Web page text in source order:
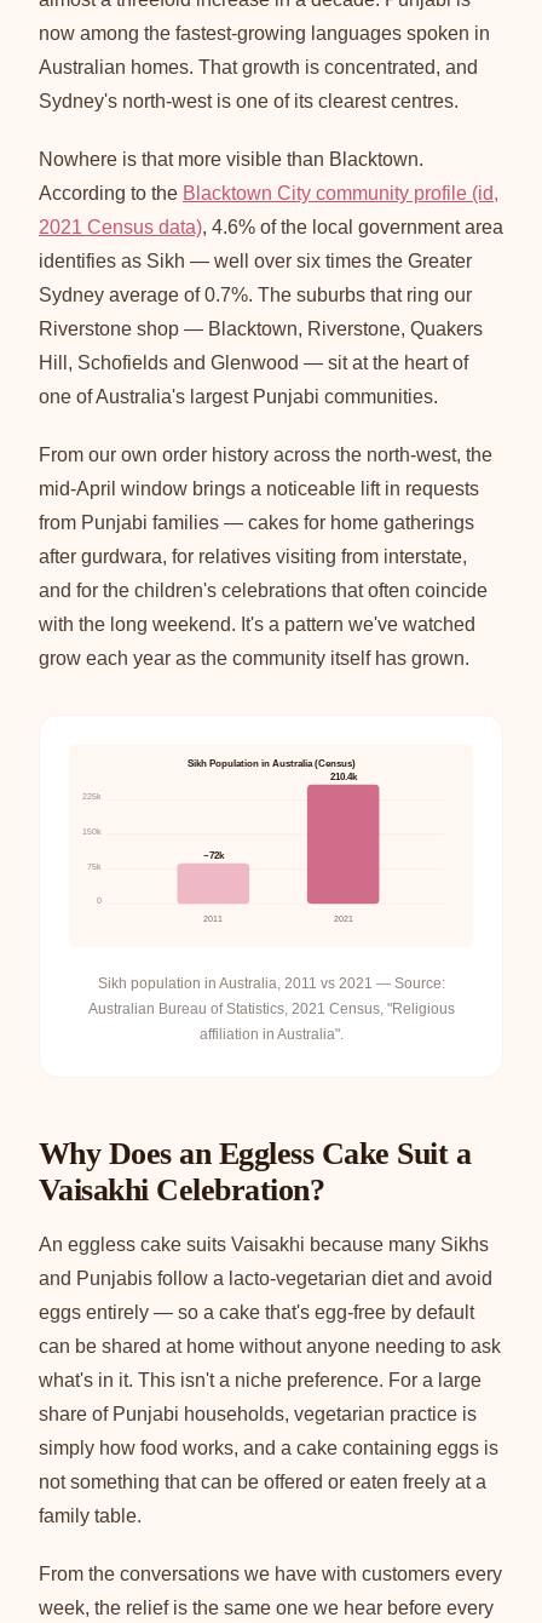
now among the fastest-growing languages spoken in
Australian homes. That growth is concentrated, and
Sydney's north-west is one of its clearest centres.
Nowhere is that more visible than Blacktown.
According to the Blacktown City community profile (id,
2021 Census data), 4.6% of the local government area
identifies as Sikh — well over six times the Greater
Sydney average of 0.7%. The suburbs that ring our
Riverstone shop — Blacktown, Riverstone, Quakers
Hill, Schofields and Glenwood — sit at the heart of
one of Australia's largest Punjabi communities.
From our own order history across the north-west, the
mid-April window brings a noticeable lift in requests
from Punjabi families — cakes for home gatherings
after gurdwara, for relatives visiting from interstate,
and for the children's celebrations that often coincide
with the long weekend. It's a pattern we've watched
grow each year as the community itself has grown.
Sikh Population in Australia (Census)
0
75k
150k
225k
~72k
2011
210.4k
2021
Sikh population in Australia, 2011 vs 2021 — Source:
Australian Bureau of Statistics, 2021 Census, "Religious
affiliation in Australia".
Why Does an Eggless Cake Suit a
Vaisakhi Celebration?
An eggless cake suits Vaisakhi because many Sikhs
and Punjabis follow a lacto-vegetarian diet and avoid
eggs entirely — so a cake that's egg-free by default
can be shared at home without anyone needing to ask
what's in it. This isn't a niche preference. For a large
share of Punjabi households, vegetarian practice is
simply how food works, and a cake containing eggs is
not something that can be offered or eaten freely at a
family table.
From the conversations we have with customers every
week, the relief is the same one we hear before every